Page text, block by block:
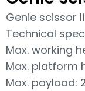
Genie scissor
Technical
Max. working
Max. platform
Max. payload: